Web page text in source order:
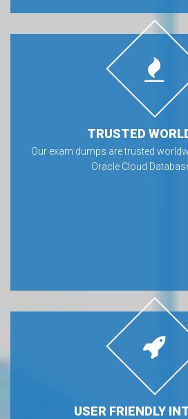
TRUSTED
Our exam dumps are trusted
Oracle Cloud
USER FRIENDLY